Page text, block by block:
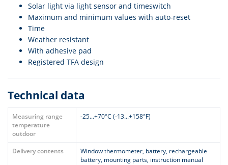
Solar light via light sensor and timeswitch
Maximum and minimum values with auto-reset
Time
Weather resistant
With adhesive pad
Registered TFA design
Technical data
Measuring range
temperature
outdoor
-25...+70°C (-13...+158°F)
Delivery contents
Window thermometer, battery, rechargeable
battery, mounting parts, instruction manual